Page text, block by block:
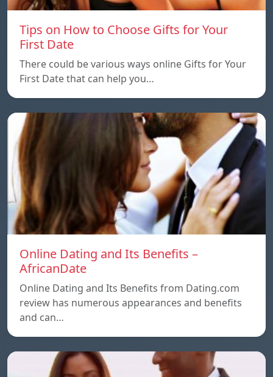
Tips on How to Choose Gifts for Your
First Date
There could be various ways online Gifts for Your
First Date that can help you…
Online Dating and Its Benefits –
AfricanDate
Online Dating and Its Benefits from Dating.com
review has numerous appearances and benefits
and can…